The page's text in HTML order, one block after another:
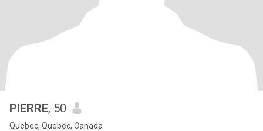
PIERRE, 50
Quebec, Quebec, Canada